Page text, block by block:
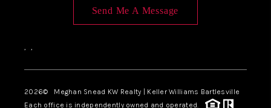
Send Me A Message
, ,
2026© Meghan Snead KW Realty | Keller Williams Bartlesville
Each office is independently owned and operated.